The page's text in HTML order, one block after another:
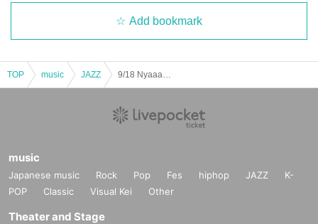
Add bookmark
TOP music JAZZ
music
Japanese music Rock Pop Fes hiphop JAZZ
K-
POP
Classic Visual Kei Other
Theater and Stage